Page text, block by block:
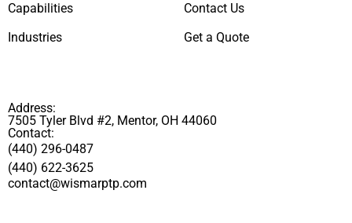
Capabilities
Industries
Contact Us
Get a Quote
Address:
7505 Tyler Blvd #2, Mentor, OH 44060
Contact:
(440) 296-0487
(440) 622-3625
contact@wismarptp.com